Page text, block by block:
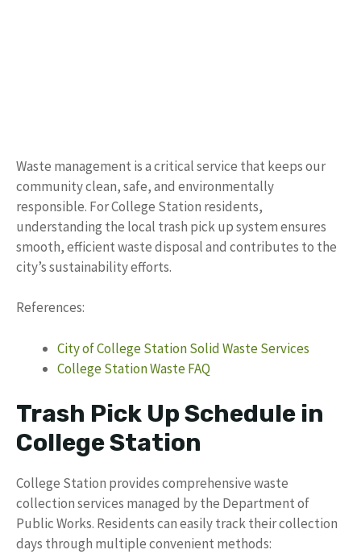
Waste management is a critical service that keeps our
community clean, safe, and environmentally
responsible. For College Station residents,
understanding the local trash pick up system ensures
smooth, efficient waste disposal and contributes to the
city’s sustainability efforts.
References:
City of College Station Solid Waste Services
College Station Waste FAQ
Trash Pick Up Schedule in
College Station
College Station provides comprehensive waste
collection services managed by the Department of
Public Works. Residents can easily track their collection
days through multiple convenient methods: